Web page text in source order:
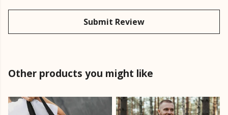
Submit Review
Other products you might like